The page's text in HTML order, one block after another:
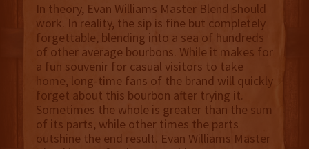
In theory, Evan Williams Master Blend should
work. In reality, the sip is fine but completely
forgettable, blending into a sea of hundreds
of other average bourbons. While it makes for
a fun souvenir for casual visitors to take
home, long-time fans of the brand will quickly
forget about this bourbon after trying it.
Sometimes the whole is greater than the sum
of its parts, while other times the parts
outshine the end result. Evan Williams Master